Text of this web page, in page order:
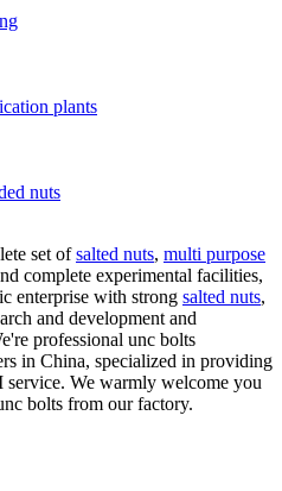
plants
nuts
set ofsalted nuts, multi purpose
complete experimental facilities,
enterprise with strong salted nuts,
and development and
professional unc bolts
in China, specialized in providing
We warmly welcome you
bolts from our factory.